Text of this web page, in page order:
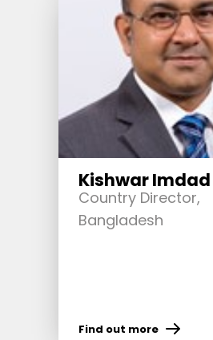
Kishwar Imdad
Country Director,
Bangladesh
Find out more